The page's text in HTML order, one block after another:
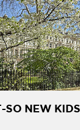
SO NEW